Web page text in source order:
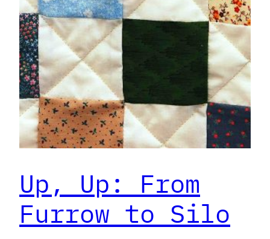
Up, Up: From
Furrow to Silo